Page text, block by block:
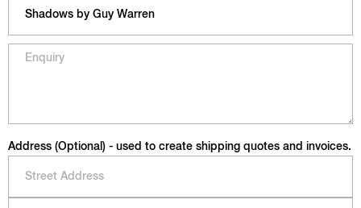
Address (Optional) - used to create shipping quotes and invoices.